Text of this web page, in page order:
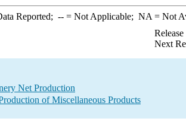
Reported; --= Not Applicable; NA = Not
Next
Net Production
of Miscellaneous Products